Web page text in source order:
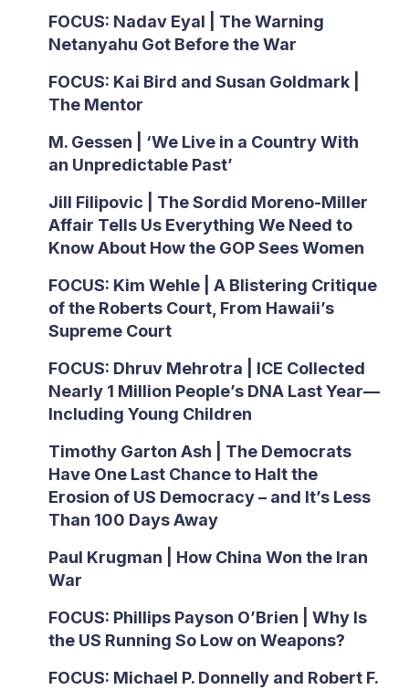
FOCUS: Nadav Eyal | The Warning
Netanyahu Got Before the War
FOCUS: Kai Bird and Susan Goldmark |
The Mentor
M. Gessen | ‘We Live in a Country With
an Unpredictable Past’
Jill Filipovic | The Sordid Moreno-Miller
Affair Tells Us Everything We Need to
Know About How the GOP Sees Women
FOCUS: Kim Wehle | A Blistering Critique
of the Roberts Court, From Hawaii’s
Supreme Court
FOCUS: Dhruv Mehrotra | ICE Collected
Nearly 1 Million People’s DNA Last Year—
Including Young Children
Timothy Garton Ash | The Democrats
Have One Last Chance to Halt the
Erosion of US Democracy – and It’s Less
Than 100 Days Away
Paul Krugman | How China Won the Iran
War
FOCUS: Phillips Payson O’Brien | Why Is
the US Running So Low on Weapons?
FOCUS: Michael P. Donnelly and Robert F.